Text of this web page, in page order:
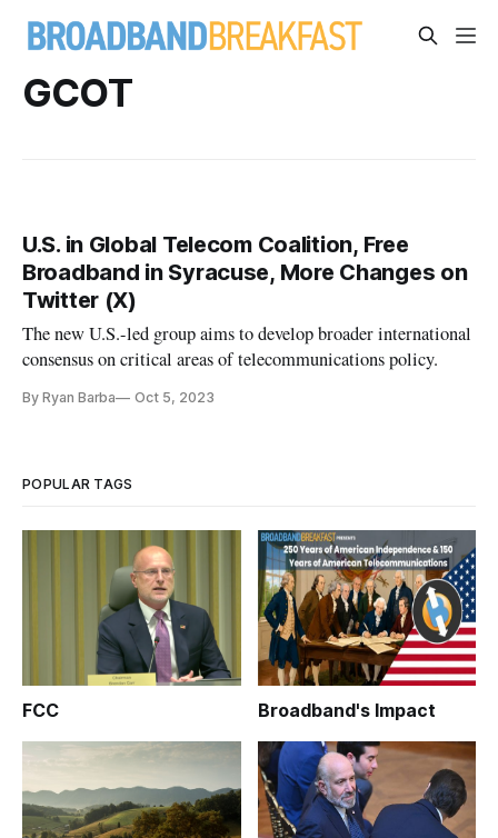
GCOT
U.S. in Global Telecom Coalition, Free
Broadband in Syracuse, More Changes on
Twitter (X)
The new U.S.-led group aims to develop broader international
consensus on critical areas of telecommunications policy.
By Ryan Barba Oct 5, 2023
POPULAR TAGS
FCC Broadband's Impact